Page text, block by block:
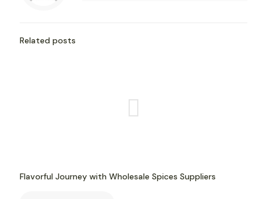
Related posts
Flavorful Journey with Wholesale Spices Suppliers